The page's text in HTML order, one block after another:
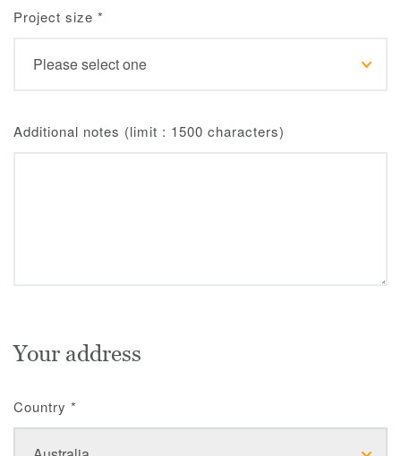
Project size *
Additional notes (limit : 1500 characters)
Your address
Country *